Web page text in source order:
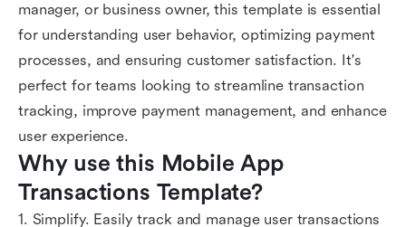
manager, or business owner, this template is essential
for understanding user behavior, optimizing payment
processes, and ensuring customer satisfaction. It's
perfect for teams looking to streamline transaction
tracking, improve payment management, and enhance
user experience.
Why use this Mobile App
Transactions Template?
1. Simplify. Easily track and manage user transactions